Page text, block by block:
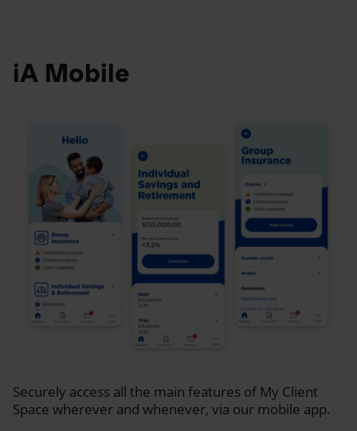
iA Mobile
Securely access all the main features of My Client
Space wherever and whenever, via our mobile app.